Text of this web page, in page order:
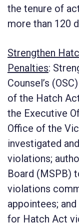
the tenure of
more than 120
Strengthen
Penalties:
Counsel’s
of the Hatch
the Executive
Office of the
investigated
violations;
Board (MSPB)
violations
appointees;
for Hatch Act